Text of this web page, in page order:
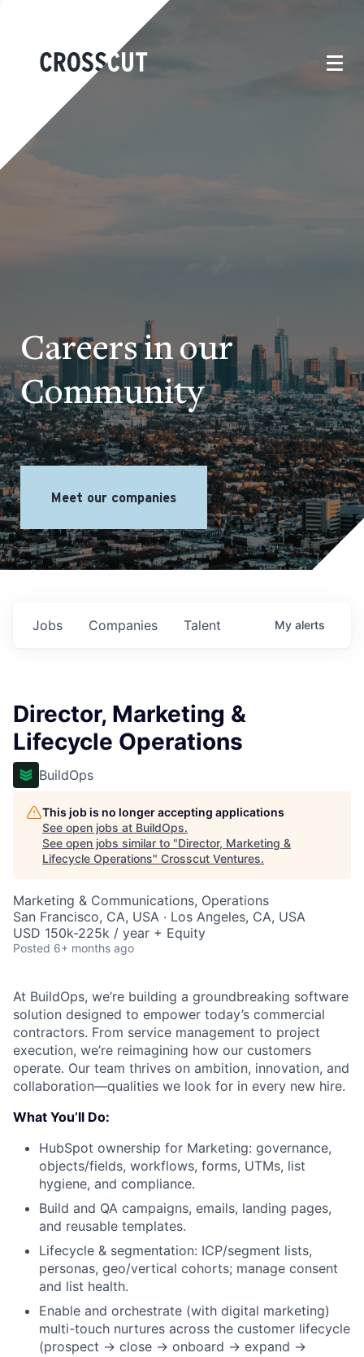
Careers in our
Community
Meet our companies
Jobs Companies Talent My alerts
Director, Marketing &
Lifecycle Operations
BuildOps
This job is no longer accepting applications
See open jobs at BuildOps.
See open jobs similar to "Director, Marketing &
Lifecycle Operations" Crosscut Ventures.
Marketing & Communications, Operations
San Francisco, CA, USA · Los Angeles, CA, USA
USD 150k-225k / year + Equity
Posted 6+ months ago
At BuildOps, we’re building a groundbreaking software
solution designed to empower today’s commercial
contractors. From service management to project
execution, we’re reimagining how our customers
operate. Our team thrives on ambition, innovation, and
collaboration—qualities we look for in every new hire.
What You’ll Do:
HubSpot ownership for Marketing: governance,
objects/fields, workflows, forms, UTMs, list
hygiene, and compliance.
Build and QA campaigns, emails, landing pages,
and reusable templates.
Lifecycle & segmentation: ICP/segment lists,
personas, geo/vertical cohorts; manage consent
and list health.
Enable and orchestrate (with digital marketing)
multi-touch nurtures across the customer lifecycle
(prospect → close → onboard → expand →